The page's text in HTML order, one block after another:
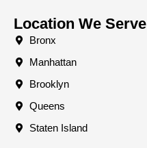
Location We Serve
Bronx
Manhattan
Brooklyn
Queens
Staten Island